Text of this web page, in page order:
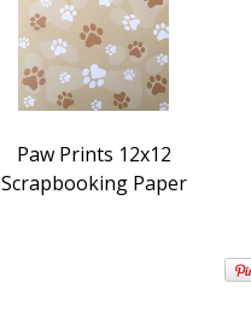
Paw Prints 12x12
Scrapbooking Paper